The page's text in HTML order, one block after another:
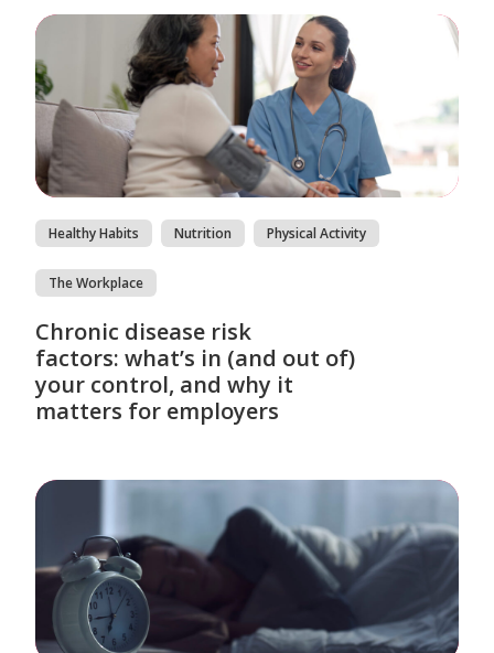
Healthy Habits Nutrition Physical Activity
The Workplace
Chronic disease risk
factors: what’s in (and out of)
your control, and why it
matters for employers